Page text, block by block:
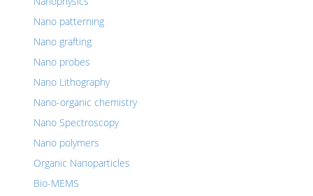
Nano patterning
Nano grafting
Nano probes
Nano Lithography
Nano-organic chemistry
Nano Spectroscopy
Nano polymers
Organic Nanoparticles
Bio-MEMS